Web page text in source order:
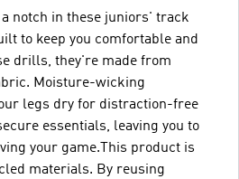
a notch in these juniors' track
to keep you comfortable and
drills, they're made from
Moisture-wicking
legs dry for distraction-free
essentials, leaving you to
your game.This product is
materials. By reusing